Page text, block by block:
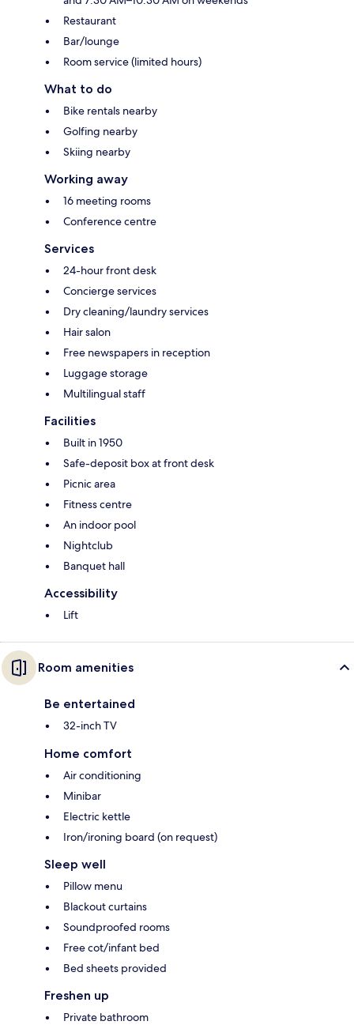
Restaurant
Bar/lounge
Room service (limited hours)
What to do
Bike rentals nearby
Golfing nearby
Skiing nearby
Working away
16 meeting rooms
Conference centre
Services
24-hour front desk
Concierge services
Dry cleaning/laundry services
Hair salon
Free newspapers in reception
Luggage storage
Multilingual staff
Facilities
Built in 1950
Safe-deposit box at front desk
Picnic area
Fitness centre
An indoor pool
Nightclub
Banquet hall
Accessibility
Lift
Room amenities
Be entertained
32-inch TV
Home comfort
Air conditioning
Minibar
Electric kettle
Iron/ironing board (on request)
Sleep well
Pillow menu
Blackout curtains
Soundproofed rooms
Free cot/infant bed
Bed sheets provided
Freshen up
Private bathroom